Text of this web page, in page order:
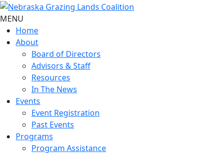
MENU
Home
About
Board of Directors
Advisors & Staff
Resources
In The News
Events
Event Registration
Past Events
Programs
Program Assistance